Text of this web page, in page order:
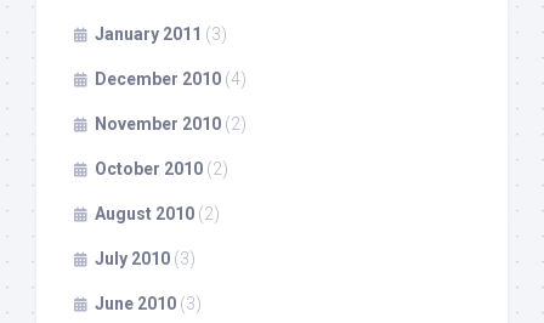
January 2011 (3)
December 2010 (4)
November 2010 (2)
October 2010 (2)
August 2010 (2)
July 2010 (3)
June 2010 (3)